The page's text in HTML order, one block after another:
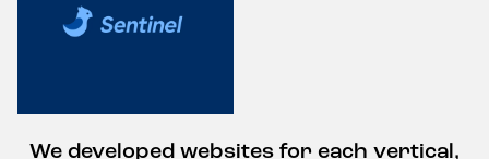
We developed websites for each vertical,